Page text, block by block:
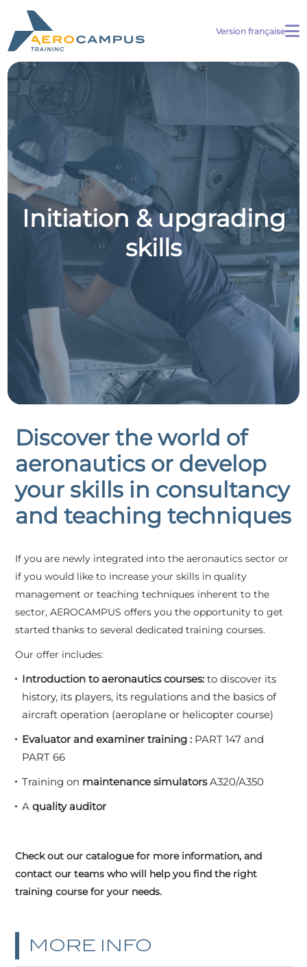
Version française
Initiation & upgrading
skills
Discover the world of
aeronautics or develop
your skills in consultancy
and teaching techniques
If you are newly integrated into the aeronautics sector or
if you would like to increase your skills in quality
management or teaching techniques inherent to the
sector, AEROCAMPUS offers you the opportunity to get
started thanks to several dedicated training courses.
Our offer includes:
Introduction to aeronautics courses: to discover its
history, its players, its regulations and the basics of
aircraft operation (aeroplane or helicopter course)
Evaluator and examiner training : PART 147 and
PART 66
Training on maintenance simulatorsA320/A350
Aquality auditor
Check out our catalogue for more information, and
contact our teams who will help you find the right
training course for your needs.
MORE INFO